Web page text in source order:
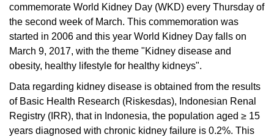
commemorate World Kidney Day (WKD) every Thursday of
the second week of March. This commemoration was
started in 2006 and this year World Kidney Day falls on
March 9, 2017, with the theme "Kidney disease and
obesity, healthy lifestyle for healthy kidneys".
Data regarding kidney disease is obtained from the results
of Basic Health Research (Riskesdas), Indonesian Renal
Registry (IRR), that in Indonesia, the population aged ≥ 15
years diagnosed with chronic kidney failure is 0.2%. This